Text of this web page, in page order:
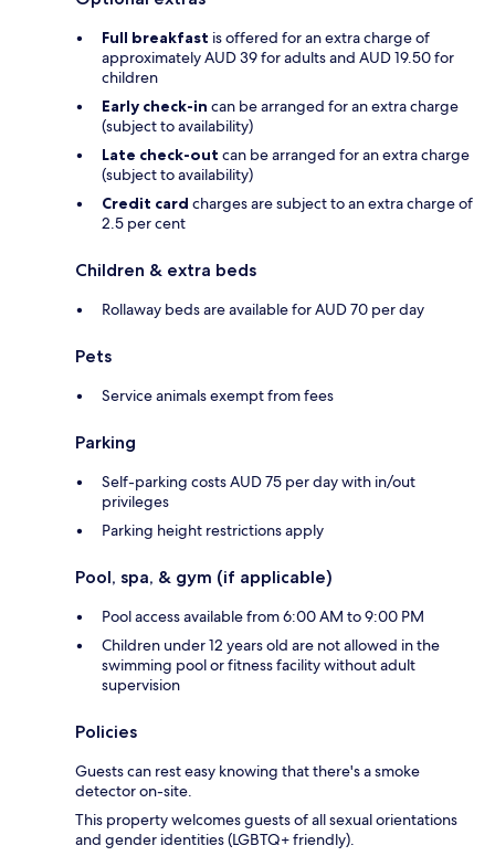
Full breakfast is offered for an extra charge of
approximately AUD 39 for adults and AUD 19.50 for
children
Early check-in can be arranged for an extra charge
(subject to availability)
Late check-out can be arranged for an extra charge
(subject to availability)
Credit card charges are subject to an extra charge of
2.5 per cent
Children & extra beds
Rollaway beds are available for AUD 70 per day
Pets
Service animals exempt from fees
Parking
Self-parking costs AUD 75 per day with in/out
privileges
Parking height restrictions apply
Pool, spa, & gym (if applicable)
Pool access available from 6:00 AM to 9:00 PM
Children under 12 years old are not allowed in the
swimming pool or fitness facility without adult
supervision
Policies
Guests can rest easy knowing that there's a smoke
detector on-site.
This property welcomes guests of all sexual orientations
and gender identities (LGBTQ+ friendly).